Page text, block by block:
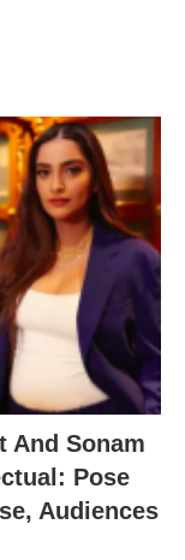
And Sonam
Pose
Audiences